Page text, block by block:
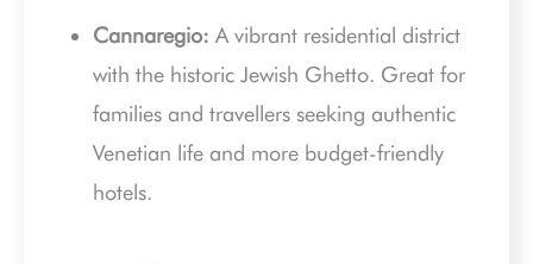
Cannaregio: A vibrant residential district
with the historic Jewish Ghetto. Great for
families and travellers seeking authentic
Venetian life and more budget-friendly
hotels.